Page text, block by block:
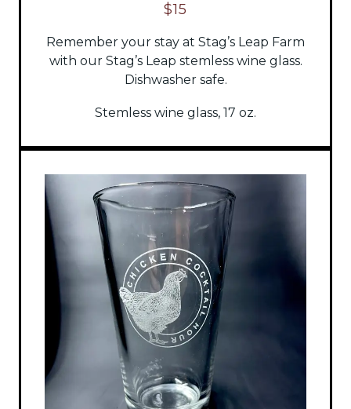
$15
Remember your stay at Stag’s Leap Farm
with our Stag’s Leap stemless wine glass.
Dishwasher safe.
Stemless wine glass, 17 oz.